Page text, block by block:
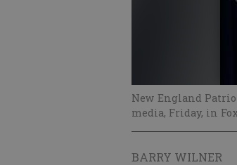
New England
media, Friday, in
BARRY WILNER